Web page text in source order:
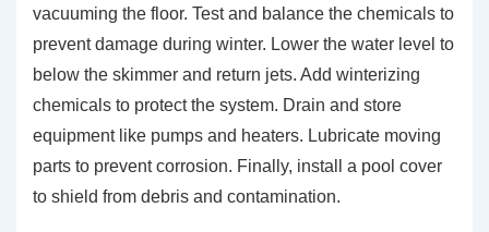
vacuuming the floor. Test and balance the chemicals to
prevent damage during winter. Lower the water level to
below the skimmer and return jets. Add winterizing
chemicals to protect the system. Drain and store
equipment like pumps and heaters. Lubricate moving
parts to prevent corrosion. Finally, install a pool cover
to shield from debris and contamination.